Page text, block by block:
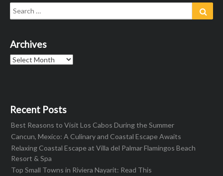
Search
for:
Archives
Archives
Recent Posts
Best Reasons to Visit Los Cabos During the Summer
Cancun, Mexico: A Culinary and Coastal Escape Awaits
Relaxing Coastal Escape at Villa del Palmar Flamingos Beach
Resort & Spa
Top Small Towns in Riviera Nayarit: Read This